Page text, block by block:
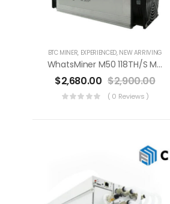
BTC MINER, EXPERIENCED, NEW ARRIVING
WhatsMiner M50 118TH/s Miner+PSU Bitcoin Miner (Off Line Transaction Is Available In US)
$2,680.00 $2,900.00
( 0 Reviews )